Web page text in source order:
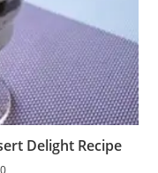
Delight Recipe